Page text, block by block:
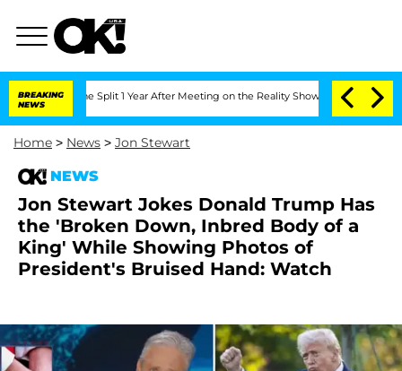
BREAKING
NEWS
Split 1 Year After Meeting on the Reality Show Senate Votes to
Home > News > Jon Stewart
NEWS
Jon Stewart Jokes Donald Trump Has
the 'Broken Down, Inbred Body of a
King' While Showing Photos of
President's Bruised Hand: Watch